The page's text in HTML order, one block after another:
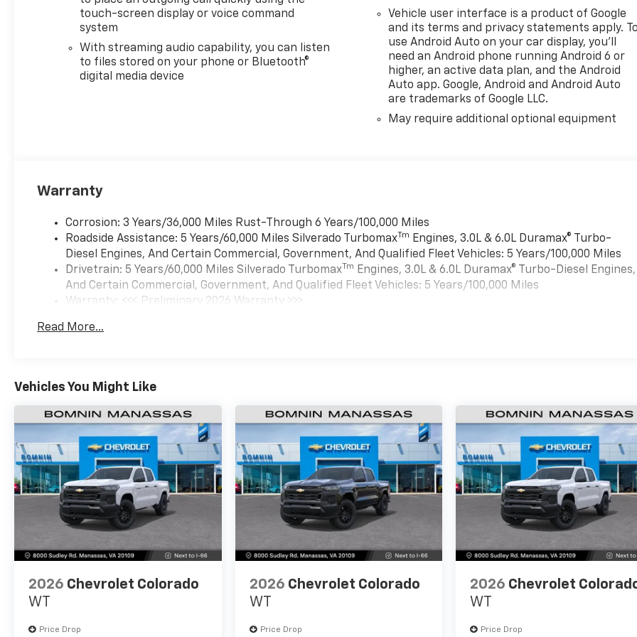
touch-screen display or voice command
system
With streaming audio capability, you can listen
to files stored on your phone or Bluetooth®
digital media device
Vehicle user interface is a product of Google
and its terms and privacy statements apply.
use Android Auto on your car display, you'll
need an Android phone running Android 6 or
higher, an active data plan, and the Android
Auto app. Google, Android and Android Auto
are trademarks of Google LLC.
May require additional optional equipment
Warranty
Corrosion: 3 Years/36,000 Miles Rust-Through 6 Years/100,000 Miles
Roadside Assistance: 5 Years/60,000 Miles Silverado TurbomaxTm
Engines, 3.0L & 6.0L Duramax® Turbo-
Diesel Engines, And Certain Commercial, Government, And Qualified Fleet Vehicles: 5 Years/100,000 Miles
Drivetrain: 5 Years/60,000 Miles Silverado TurbomaxTm Engines, 3.0L & 6.0L Duramax® Turbo-Diesel Engines,
And Certain Commercial, Government, And Qualified Fleet Vehicles: 5 Years/100,000 Miles
Warranty: <<< Preliminary 2026 Warranty >>>
Maintenance: First Visit: 12 Months/12,000 Miles
Read More...
Vehicles You Might Like
2026 Chevrolet Colorado
WT
Price Drop
2026 Chevrolet Colorado
WT
Price Drop
2026 Chevrolet
WT
Price Drop